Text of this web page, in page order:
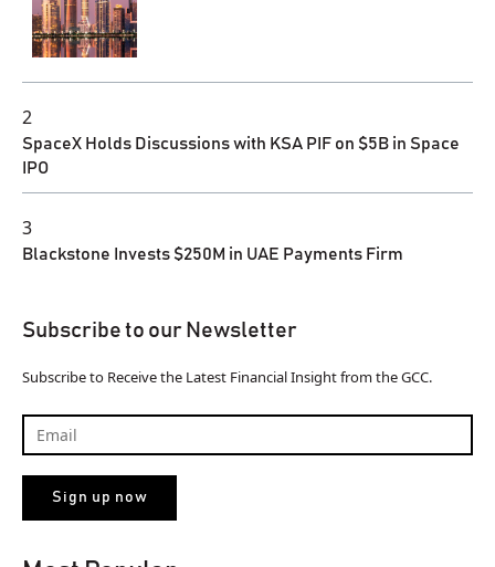
2
SpaceX Holds Discussions with KSA PIF on $5B in Space
IPO
3
Blackstone Invests $250M in UAE Payments Firm
Subscribe to our Newsletter
Subscribe to Receive the Latest Financial Insight from the GCC.